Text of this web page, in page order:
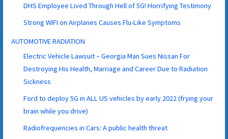
DHS Employee Lived Through Hell of 5G! Horrifying Testimony
Strong WIFI on Airplanes Causes Flu-Like Symptoms
AUTOMOTIVE RADIATION
Electric Vehicle Lawsuit – Georgia Man Sues Nissan For
Destroying His Health, Marriage and Career Due to Radiation
Sickness
Ford to deploy 5G in ALL US vehicles by early 2022 (frying your
brain while you drive)
Radiofrequencies in Cars: A public health threat